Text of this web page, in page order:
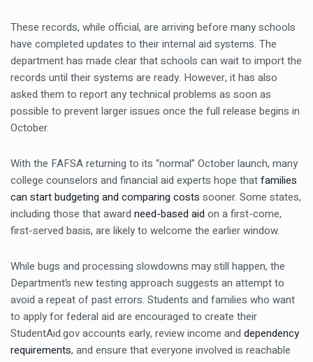
These records, while official, are arriving before many schools
have completed updates to their internal aid systems. The
department has made clear that schools can wait to import the
records until their systems are ready. However, it has also
asked them to report any technical problems as soon as
possible to prevent larger issues once the full release begins in
October.
With the FAFSA returning to its “normal” October launch, many
college counselors and financial aid experts hope thatfamilies
can start budgeting and comparing costs sooner. Some states,
including those that award need-based aid on a first-come,
first-served basis, are likely to welcome the earlier window.
While bugs and processing slowdowns may still happen, the
Department’s new testing approach suggests an attempt to
avoid a repeat of past errors. Students and families who want
to apply for federal aid are encouraged to create their
StudentAid.gov accounts early, review income and dependency
requirements, and ensure that everyone involved is reachable